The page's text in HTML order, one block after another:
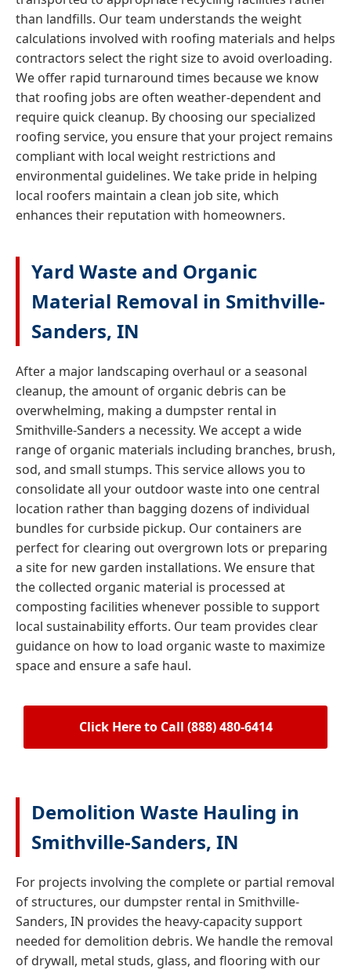
than landfills. Our team understands the weight
calculations involved with roofing materials and helps
contractors select the right size to avoid overloading.
We offer rapid turnaround times because we know
that roofing jobs are often weather-dependent and
require quick cleanup. By choosing our specialized
roofing service, you ensure that your project remains
compliant with local weight restrictions and
environmental guidelines. We take pride in helping
local roofers maintain a clean job site, which
enhances their reputation with homeowners.
Yard Waste and Organic
Material Removal in Smithville-
Sanders, IN
After a major landscaping overhaul or a seasonal
cleanup, the amount of organic debris can be
overwhelming, making a dumpster rental in
Smithville-Sanders a necessity. We accept a wide
range of organic materials including branches, brush,
sod, and small stumps. This service allows you to
consolidate all your outdoor waste into one central
location rather than bagging dozens of individual
bundles for curbside pickup. Our containers are
perfect for clearing out overgrown lots or preparing
a site for new garden installations. We ensure that
the collected organic material is processed at
composting facilities whenever possible to support
local sustainability efforts. Our team provides clear
guidance on how to load organic waste to maximize
space and ensure a safe haul.
Click Here to Call (888) 480-6414
Demolition Waste Hauling in
Smithville-Sanders, IN
For projects involving the complete or partial removal
of structures, our dumpster rental in Smithville-
Sanders, IN provides the heavy-capacity support
needed for demolition debris. We handle the removal
of drywall, metal studs, glass, and flooring with our